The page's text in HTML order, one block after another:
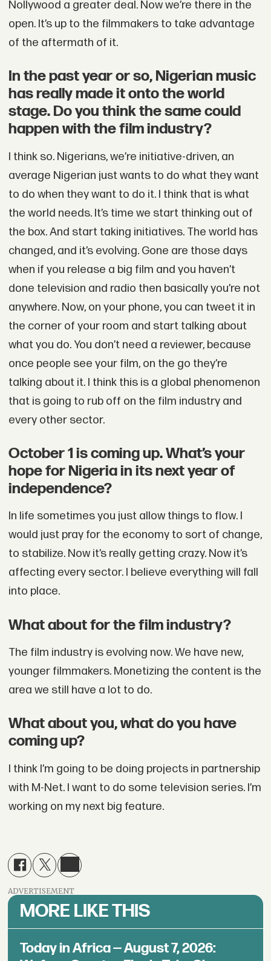
Nollywood a greater deal. Now we’re there in the
open. It’s up to the filmmakers to take advantage
of the aftermath of it.
In the past year or so, Nigerian music
has really made it onto the world
stage. Do you think the same could
happen with the film industry?
I think so. Nigerians, we’re initiative-driven, an
average Nigerian just wants to do what they want
to do when they want to do it. I think that is what
the world needs. It’s time we start thinking out of
the box. And start taking initiatives. The world has
changed, and it’s evolving. Gone are those days
when if you release a big film and you haven’t
done television and radio then basically you’re not
anywhere. Now, on your phone, you can tweet it in
the corner of your room and start talking about
what you do. You don’t need a reviewer, because
once people see your film, on the go they’re
talking about it. I think this is a global phenomenon
that is going to rub off on the film industry and
every other sector.
October 1 is coming up. What’s your
hope for Nigeria in its next year of
independence?
In life sometimes you just allow things to flow. I
would just pray for the economy to sort of change,
to stabilize. Now it’s really getting crazy. Now it’s
affecting every sector. I believe everything will fall
into place.
What about for the film industry?
The film industry is evolving now. We have new,
younger filmmakers. Monetizing the content is the
area we still have a lot to do.
What about you, what do you have
coming up?
I think I’m going to be doing projects in partnership
with M-Net. I want to do some television series. I’m
working on my next big feature.
ADVERTISEMENT
MORE LIKE THIS
Today in Africa — August 7, 2026: